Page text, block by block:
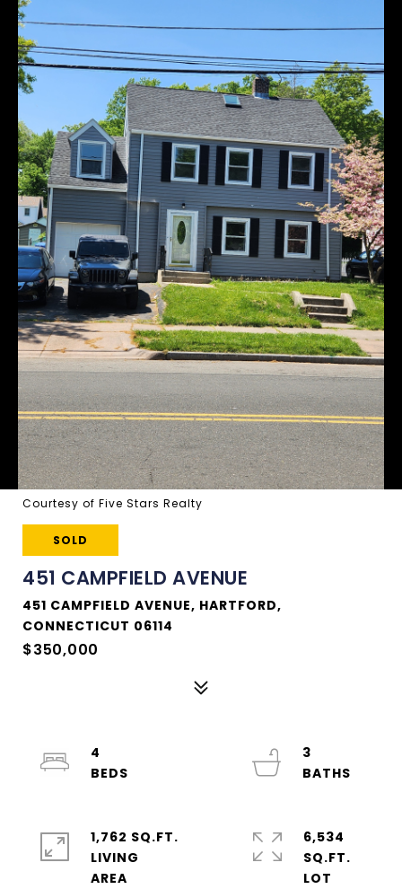
Courtesy of Five Stars Realty
SOLD
451 CAMPFIELD AVENUE
451 CAMPFIELD AVENUE, HARTFORD,
CONNECTICUT 06114
$350,000
4
3
1,762 SQ.FT.
LIVING
6,534
SQ.FT.